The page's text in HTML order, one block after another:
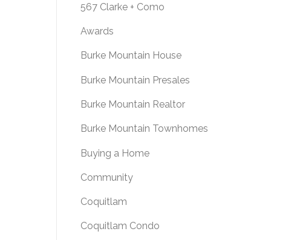
567 Clarke + Como
Awards
Burke Mountain House
Burke Mountain Presales
Burke Mountain Realtor
Burke Mountain Townhomes
Buying a Home
Community
Coquitlam
Coquitlam Condo